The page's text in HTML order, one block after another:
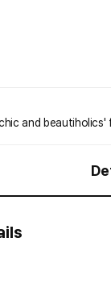
and beautiholics'